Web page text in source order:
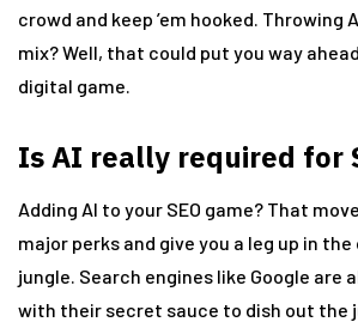
crowd and keep ’em hooked. Throwing
mix? Well, that could put you way
digital game.
Is AI really required for
Adding AI to your SEO game? That
major perks and give you a leg up in the
jungle. Search engines like Google are
with their secret sauce to dish out the